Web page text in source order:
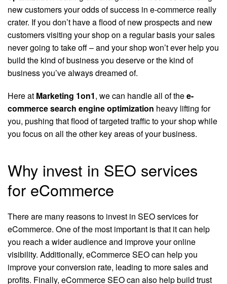
new customers your odds of success in e-commerce really
crater. If you don’t have a flood of new prospects and new
customers visiting your shop on a regular basis your sales
never going to take off – and your shop won’t ever help you
build the kind of business you deserve or the kind of
business you’ve always dreamed of.
Here at Marketing 1on1, we can handle all of thee-
commerce search engine optimization heavy lifting for
you, pushing that flood of targeted traffic to your shop while
you focus on all the other key areas of your business.
Why invest in SEO services
for eCommerce
There are many reasons to invest in SEO services for
eCommerce. One of the most important is that it can help
you reach a wider audience and improve your online
visibility. Additionally, eCommerce SEO can help you
improve your conversion rate, leading to more sales and
profits. Finally, eCommerce SEO can also help build trust